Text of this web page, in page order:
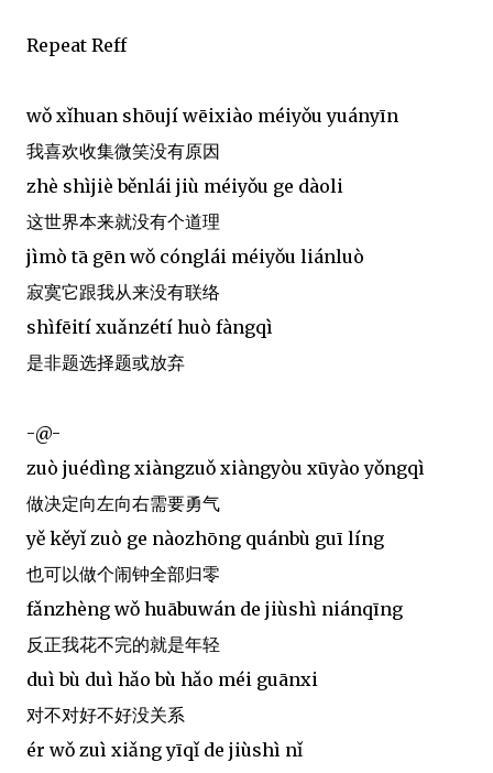
Repeat Reff
wǒ xǐhuan shōují wēixiào méiyǒu yuányīn
我喜欢收集微笑没有原因
zhè shìjiè běnlái jiù méiyǒu ge dàoli
这世界本来就没有个道理
jìmò tā gēn wǒ cónglái méiyǒu liánluò
寂寞它跟我从来没有联络
shìfēití xuǎnzétí huò fàngqì
是非题选择题或放弃
-@-
zuò juédìng xiàngzuǒ xiàngyòu xūyào yǒngqì
做决定向左向右需要勇气
yě kěyǐ zuò ge nàozhōng quánbù guī líng
也可以做个闹钟全部归零
fǎnzhèng wǒ huābuwán de jiùshì niánqīng
反正我花不完的就是年轻
duì bù duì hǎo bù hǎo méi guānxi
对不对好不好没关系
ér wǒ zuì xiǎng yīqǐ de jiùshì nǐ